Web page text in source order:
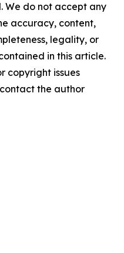
We do not accept any
accuracy, content,
legality, or
in this article.
copyright issues
the author